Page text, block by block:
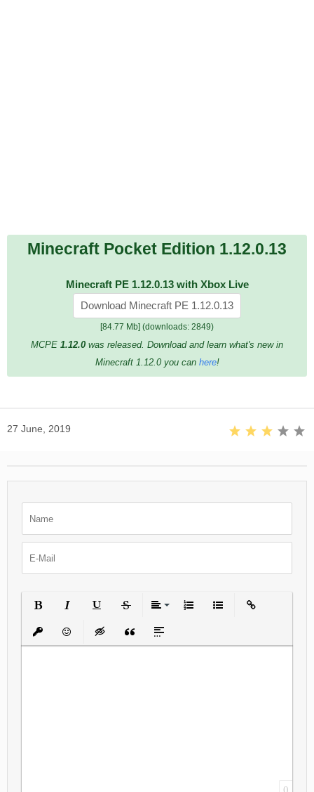
Minecraft Pocket Edition 1.12.0.13
Minecraft PE 1.12.0.13 with Xbox Live
Download Minecraft PE 1.12.0.13
[84.77 Mb] (downloads: 2849)
MCPE 1.12.0 was released. Download and learn what's new in
Minecraft 1.12.0 you can here!
27 June, 2019
Insert protected link
EmoticonsInsert hidden text
Insert QuoteInsert spoiler